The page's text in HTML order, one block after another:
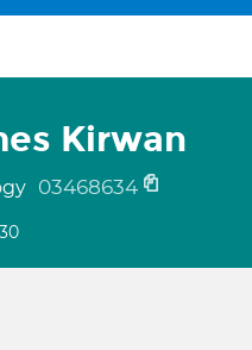
Kirwan
03468634